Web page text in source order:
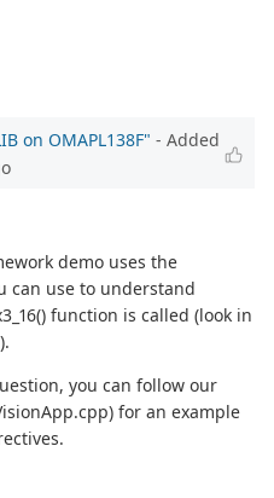
on OMAPL138F" - Added
demo uses the
can use to understand
function is called (look in
you can follow our
for an example